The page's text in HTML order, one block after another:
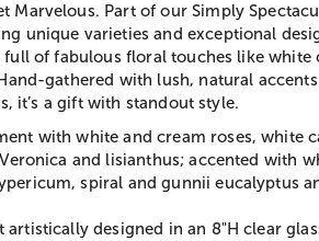
Marvelous. Part of our Simply
unique varieties and exceptional
full of fabulous floral touches like white
gathered with lush, natural accents
it’s a gift with standout style.
with white and cream roses, white
and lisianthus; accented with
spiral and gunnii eucalyptus
artistically designed in an 8"H clear